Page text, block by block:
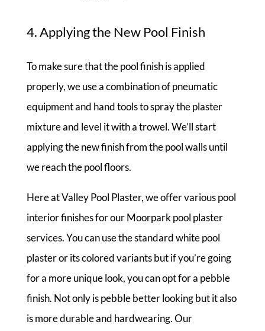
4. Applying the New Pool Finish
To make sure that the pool finish is applied
properly, we use a combination of pneumatic
equipment and hand tools to spray the plaster
mixture and level it with a trowel. We’ll start
applying the new finish from the pool walls until
we reach the pool floors.
Here at Valley Pool Plaster, we offer various pool
interior finishes for our Moorpark pool plaster
services. You can use the standard white pool
plaster or its colored variants but if you’re going
for a more unique look, you can opt for a pebble
finish. Not only is pebble better looking but it also
is more durable and hardwearing. Our